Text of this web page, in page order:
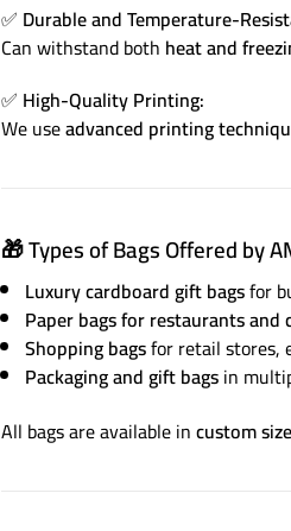
✅ Durable and Temperature-
Can withstand both heat and
✅ High-Quality Printing:
We useadvanced printing
🎁Types of Bags Offered by
Luxury cardboard gift bagsfor
Paper bags for restaurants and
Shopping bagsfor retail stores,
Packaging and gift bagsin
All bags are available incustom